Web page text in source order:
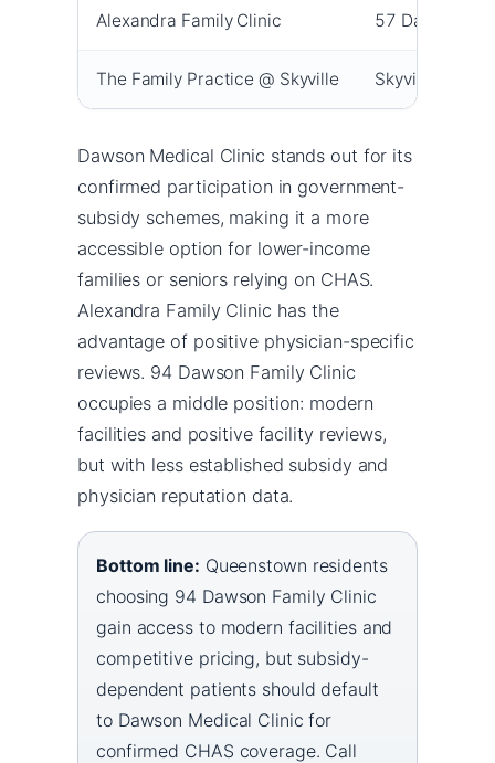
Alexandra Family Clinic 57 Dawson
The Family Practice @ Skyville Skyville,
Dawson Medical Clinic stands out for its
confirmed participation in government-
subsidy schemes, making it a more
accessible option for lower-income
families or seniors relying on CHAS.
Alexandra Family Clinic has the
advantage of positive physician-specific
reviews. 94 Dawson Family Clinic
occupies a middle position: modern
facilities and positive facility reviews,
but with less established subsidy and
physician reputation data.
Bottom line: Queenstown residents
choosing 94 Dawson Family Clinic
gain access to modern facilities and
competitive pricing, but subsidy-
dependent patients should default
to Dawson Medical Clinic for
confirmed CHAS coverage. Call